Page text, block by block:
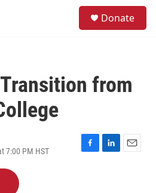
Donate
from
7:00 PM HST
F
L
E